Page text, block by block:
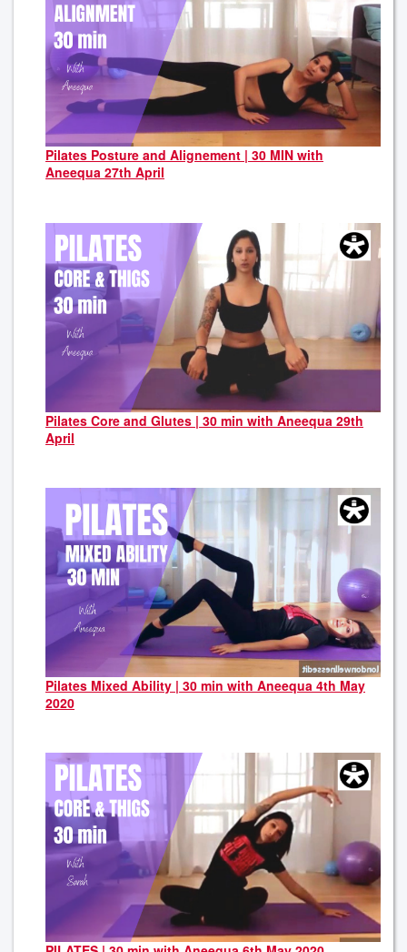
Pilates Posture and Alignement | 30 MIN with
Aneequa 27th April
Pilates Core and Glutes | 30 min with Aneequa 29th
April
Pilates Mixed Ability | 30 min with Aneequa 4th May
2020